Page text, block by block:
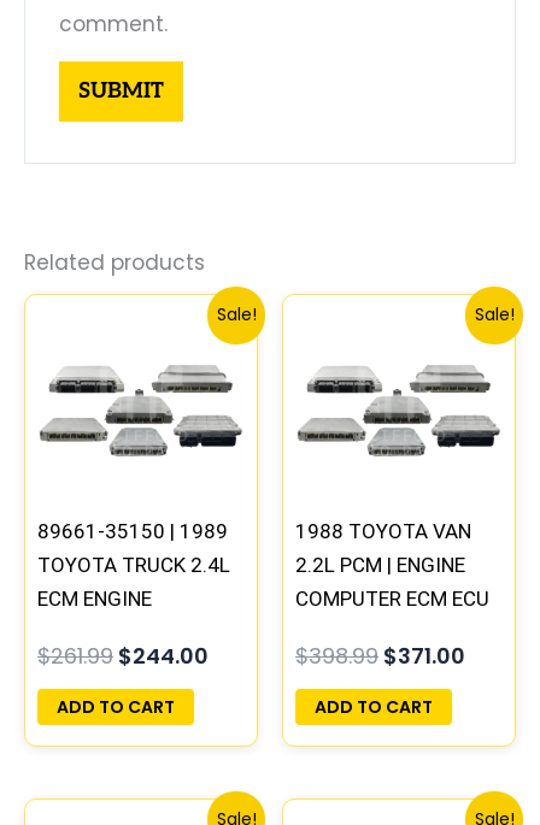
comment.
Related products
Sale!
89661-35150 | 1989
TOYOTA TRUCK 2.4L
ECM ENGINE
PROGRAMMED
PLUG&PLAY
$261.99
was:
$261.99.
$244.00
Current
price
is:
$244.00.
ADD TO CART
Sale!
1988 TOYOTA VAN
2.2L PCM | ENGINE
COMPUTER ECM ECU
PLUG&PLAY
$398.99
Original
was:
$398.99.
$371.00
price
is:
ADD TO CART
Sale!
OriginalCurrent
Sale!
Original